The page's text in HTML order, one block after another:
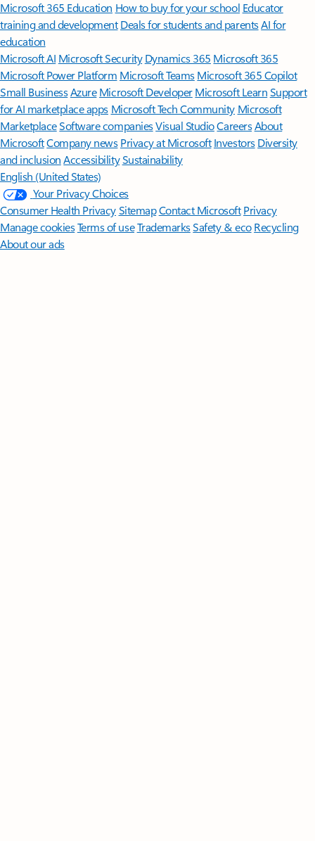
Microsoft 365 Education How to buy for your school Educator
training and development Deals for students and parentsAI for
education
Microsoft AI Microsoft Security Dynamics 365 Microsoft 365
Microsoft Power Platform Microsoft TeamsMicrosoft 365 Copilot
Small BusinessAzure Microsoft DeveloperMicrosoft LearnSupport
for AI marketplace apps Microsoft Tech Community Microsoft
MarketplaceSoftware companiesVisual StudioCareersAbout
MicrosoftCompany news Privacy at Microsoft Investors Diversity
and inclusion AccessibilitySustainability
English (United States)
Your Privacy Choices
Consumer Health PrivacySitemapContact Microsoft Privacy
Manage cookiesTerms of useTrademarksSafety & eco Recycling
About our ads